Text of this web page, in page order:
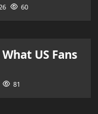
60
US Fans
81